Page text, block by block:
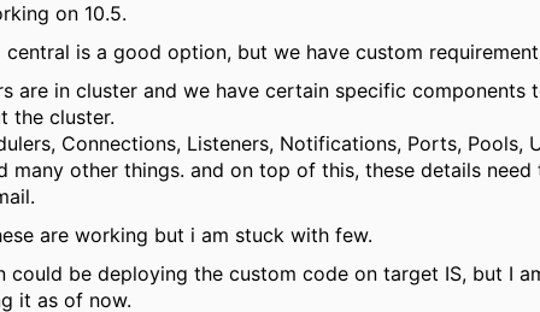
on 10.5.
central is a good option, but we have custom
are in cluster and we have certain specific components
the cluster.
Connections, Listeners, Notifications, Ports, Pools,
many other things. and on top of this, these details need
are working but i am stuck with few.
could be deploying the custom code on target IS, but I
it as of now.